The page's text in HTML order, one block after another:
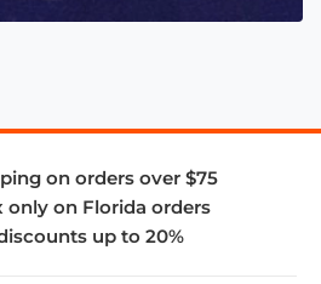
on orders over $75
only on Florida orders
up to 20%